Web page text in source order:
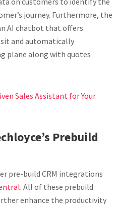
journey. Furthermore, the
AI chatbot that offers
and automatically
plane along with quotes
Sales Assistant for Your
Prebuild
pre-build CRM integrations
All of these prebuild
enhance the productivity